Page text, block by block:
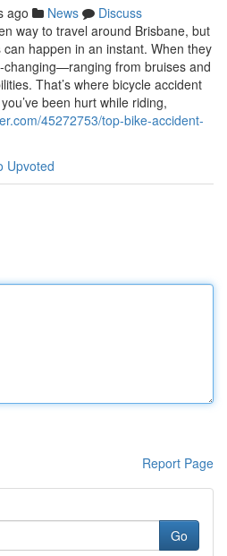
ago News
Discuss
way to travel around Brisbane, but
happen in an instant. When they
from bruises and
That’s where bicycle accident
been hurt while riding,
45272753/top-bike-accident-
Upvoted
Report Page
Go